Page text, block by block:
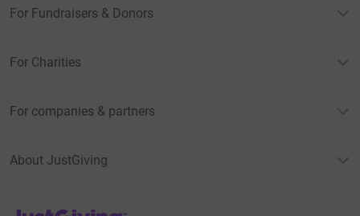
For Fundraisers & Donors
For Charities
For companies & partners
About JustGiving
JustGiving’s homepage